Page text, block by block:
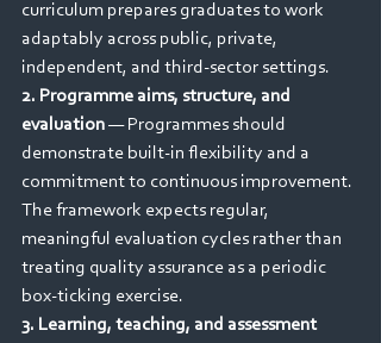
curriculum prepares graduates to work
adaptably across public, private,
independent, and third-sector settings.
2. Programme aims, structure, and
evaluation — Programmes should
demonstrate built-in flexibility and a
commitment to continuous improvement.
The framework expects regular,
meaningful evaluation cycles rather than
treating quality assurance as a periodic
box-ticking exercise.
3. Learning, teaching, and assessment